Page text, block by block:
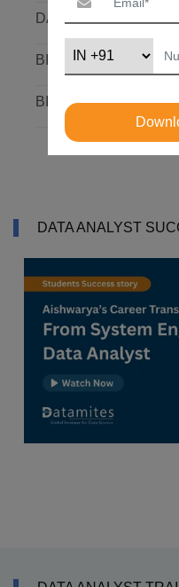
DATABASE: SQL
BIG DATA
BI ANALYST – 4
DATA ANALYST